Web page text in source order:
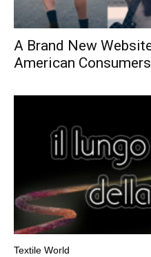
A Brand New
American Consumers
Textile World